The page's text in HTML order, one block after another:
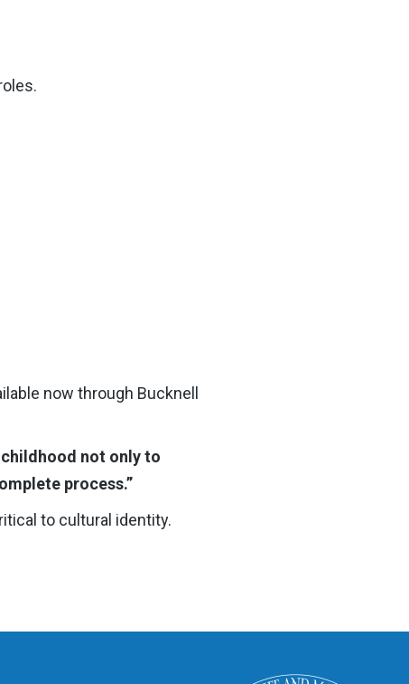
now through Bucknell
not only to
process.”
to cultural identity.